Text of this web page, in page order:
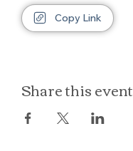
Copy Link
Share this event